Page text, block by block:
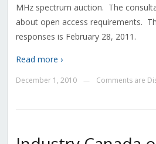
MHz spectrum auction. The
about open access requirements.
responses is February 28, 2011.
Read more ›
December 1, 2010 Comments are